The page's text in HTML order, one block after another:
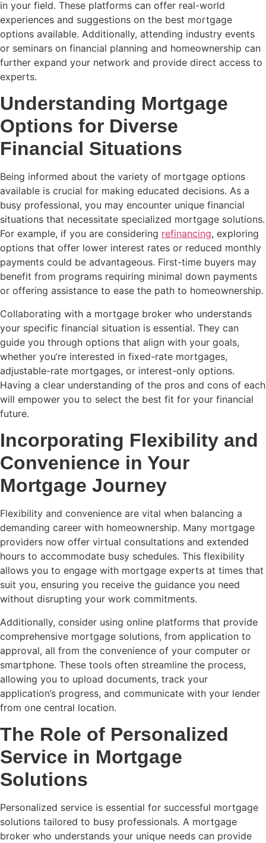
in your field. These platforms can offer real-world
experiences and suggestions on the best mortgage
options available. Additionally, attending industry events
or seminars on financial planning and homeownership can
further expand your network and provide direct access to
experts.
Understanding Mortgage
Options for Diverse
Financial Situations
Being informed about the variety of mortgage options
available is crucial for making educated decisions. As a
busy professional, you may encounter unique financial
situations that necessitate specialized mortgage solutions.
For example, if you are considering refinancing, exploring
options that offer lower interest rates or reduced monthly
payments could be advantageous. First-time buyers may
benefit from programs requiring minimal down payments
or offering assistance to ease the path to homeownership.
Collaborating with a mortgage broker who understands
your specific financial situation is essential. They can
guide you through options that align with your goals,
whether you’re interested in fixed-rate mortgages,
adjustable-rate mortgages, or interest-only options.
Having a clear understanding of the pros and cons of each
will empower you to select the best fit for your financial
future.
Incorporating Flexibility and
Convenience in Your
Mortgage Journey
Flexibility and convenience are vital when balancing a
demanding career with homeownership. Many mortgage
providers now offer virtual consultations and extended
hours to accommodate busy schedules. This flexibility
allows you to engage with mortgage experts at times that
suit you, ensuring you receive the guidance you need
without disrupting your work commitments.
Additionally, consider using online platforms that provide
comprehensive mortgage solutions, from application to
approval, all from the convenience of your computer or
smartphone. These tools often streamline the process,
allowing you to upload documents, track your
application’s progress, and communicate with your lender
from one central location.
The Role of Personalized
Service in Mortgage
Solutions
Personalized service is essential for successful mortgage
solutions tailored to busy professionals. A mortgage
broker who understands your unique needs can provide